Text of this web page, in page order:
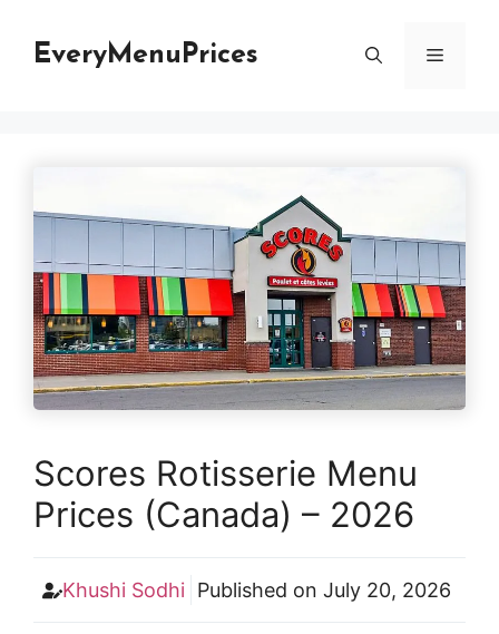
EveryMenuPrices Menu
Scores Rotisserie Menu
Prices (Canada) – 2026
Khushi Sodhi Published on July 20, 2026